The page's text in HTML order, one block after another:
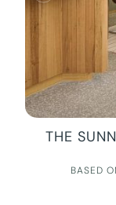
THE
BASED